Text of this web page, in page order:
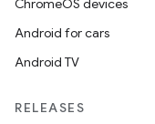
ChromeOS devices
Android for cars
Android TV
RELEASES